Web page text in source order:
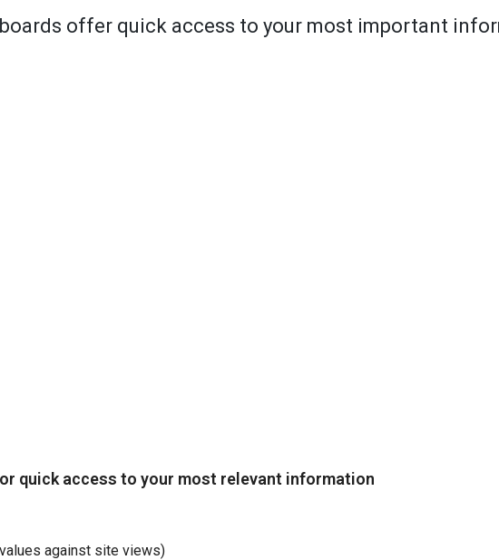
offer quick access to your most important
quick access to your most relevant information
against site views)